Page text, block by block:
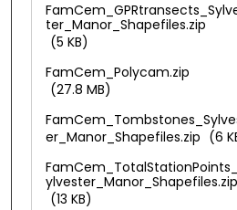
ter_Manor_Shapefiles.zip
(5 KB)
FamCem_Polycam.zip
(27.8 MB)
er_Manor_Shapefiles.zip (6
ylvester_Manor_Shapefiles.zip
(13 KB)